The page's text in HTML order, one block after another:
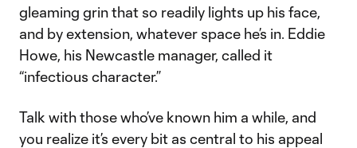
gleaming grin that so readily lights up his face,
and by extension, whatever space he’s in. Eddie
Howe, his Newcastle manager, called it
“infectious character.”
Talk with those who’ve known him a while, and
you realize it’s every bit as central to his appeal